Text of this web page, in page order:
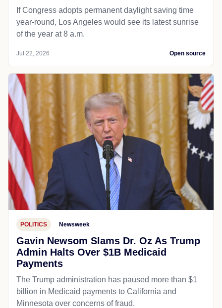
If Congress adopts permanent daylight saving time
year-round, Los Angeles would see its latest sunrise
of the year at 8 a.m.
Jul 22, 2026 Open source
POLITICS Newsweek
Gavin Newsom Slams Dr. Oz As Trump
Admin Halts Over $1B Medicaid
Payments
The Trump administration has paused more than $1
billion in Medicaid payments to California and
Minnesota over concerns of fraud.